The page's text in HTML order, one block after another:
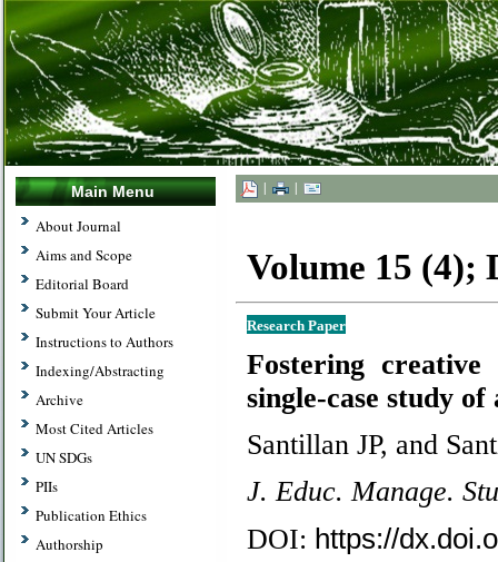
Main Menu
About Journal
Aims and Scope
Editorial Board
Submit Your Article
Instructions to Authors
Indexing/Abstracting
Archive
Most Cited Articles
UN SDGs
PIIs
Publication Ethics
Authorship
| |
Volume 15 (4);
Research Paper
Fostering
single-case study
Santillan JP, and
J. Educ. Manage.
DOI: https://